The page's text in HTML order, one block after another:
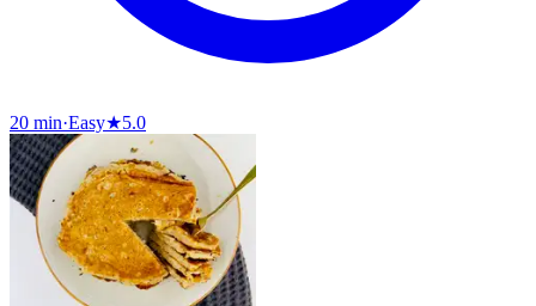
20 min·Easy★5.0